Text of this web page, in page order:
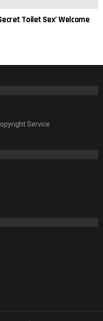
Toilet Sex’ Welcome
Service